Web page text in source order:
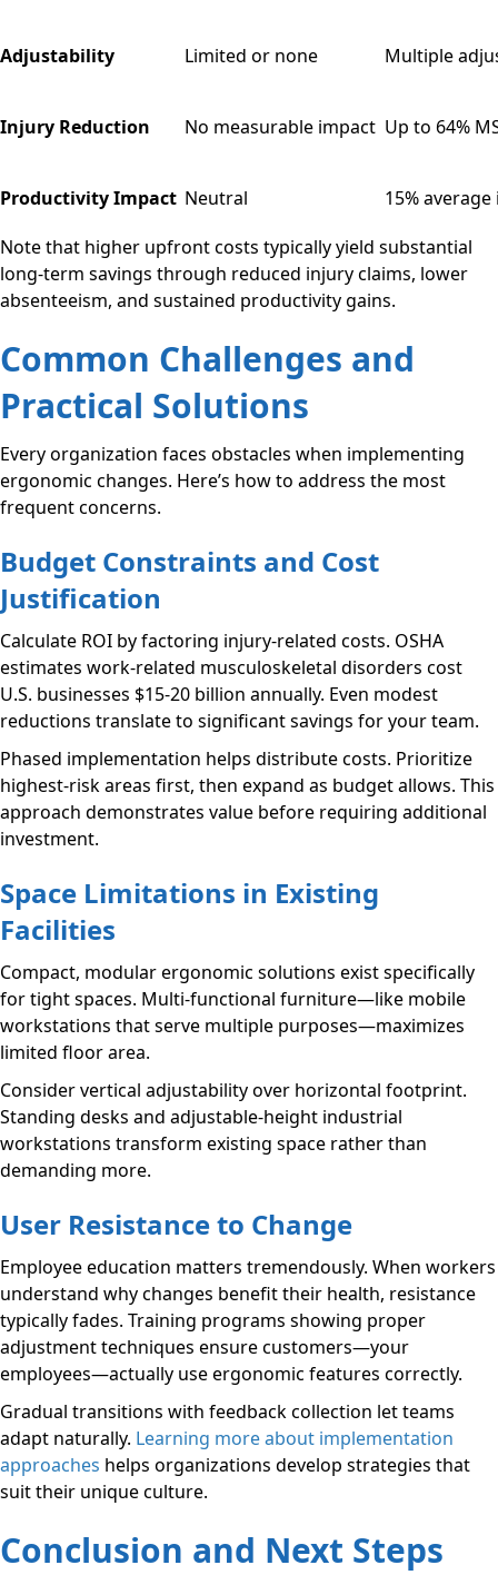
Adjustability Limited or none Multiple
Injury Reduction No measurable impact Up to 64%
Productivity Impact Neutral
15%
Note that higher upfront costs typically yield substantial
long-term savings through reduced injury claims, lower
absenteeism, and sustained productivity gains.
Common Challenges and
Practical Solutions
Every organization faces obstacles when implementing
ergonomic changes. Here’s how to address the most
frequent concerns.
Budget Constraints and Cost
Justification
Calculate ROI by factoring injury-related costs. OSHA
estimates work-related musculoskeletal disorders cost
U.S. businesses $15-20 billion annually. Even modest
reductions translate to significant savings for your team.
Phased implementation helps distribute costs. Prioritize
highest-risk areas first, then expand as budget allows. This
approach demonstrates value before requiring additional
investment.
Space Limitations in Existing
Facilities
Compact, modular ergonomic solutions exist specifically
for tight spaces. Multi-functional furniture—like mobile
workstations that serve multiple purposes—maximizes
limited floor area.
Consider vertical adjustability over horizontal footprint.
Standing desks and adjustable-height industrial
workstations transform existing space rather than
demanding more.
User Resistance to Change
Employee education matters tremendously. When workers
understand why changes benefit their health, resistance
typically fades. Training programs showing proper
adjustment techniques ensure customers—your
employees—actually use ergonomic features correctly.
Gradual transitions with feedback collection let teams
adapt naturally. Learning more about implementation
approaches helps organizations develop strategies that
suit their unique culture.
Conclusion and Next Steps